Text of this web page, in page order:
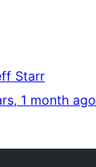
Starr
1 month ago